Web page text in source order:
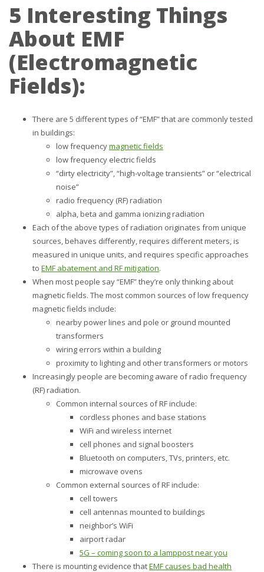
5 Interesting Things
About EMF
(Electromagnetic
Fields):
There are 5 different types of “EMF” that are commonly tested
in buildings:
low frequencymagnetic fields
low frequency electric fields
“dirty electricity”, “high-voltage transients” or “electrical
noise”
radio frequency (RF) radiation
alpha, beta and gamma ionizing radiation
Each of the above types of radiation originates from unique
sources, behaves differently, requires different meters, is
measured in unique units, and requires specific approaches
to EMF abatement and RF mitigation.
When most people say “EMF” they’re only thinking about
magnetic fields. The most common sources of low frequency
magnetic fields include:
nearby power lines and pole or ground mounted
transformers
wiring errors within a building
proximity to lighting and other transformers or motors
Increasingly people are becoming aware of radio frequency
(RF) radiation.
Common internal sources of RF include:
cordless phones and base stations
WiFi and wireless internet
cell phones and signal boosters
Bluetooth on computers, TVs, printers, etc.
microwave ovens
Common external sources of RF include:
cell towers
cell antennas mounted to buildings
neighbor’s WiFi
airport radar
5G – coming soon to a lamppost near you
There is mounting evidence thatEMF causes bad health